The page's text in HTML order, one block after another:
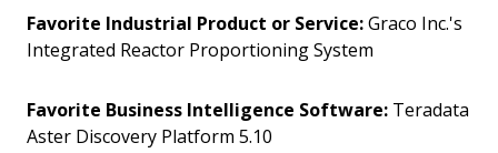
Favorite Industrial Product or Service:Graco Inc.'s
Integrated Reactor Proportioning System
Favorite Business Intelligence Software: Teradata
Aster Discovery Platform 5.10